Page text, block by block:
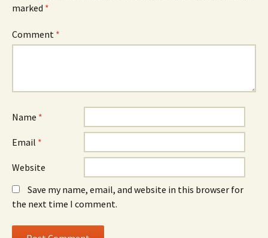
marked *
Comment *
Name *
Email *
Website
Save my name, email, and website in this browser for
the next time I comment.